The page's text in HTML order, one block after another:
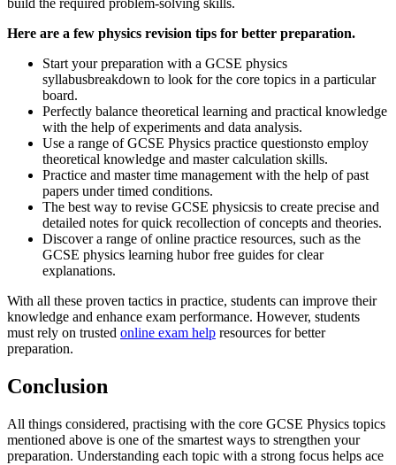
build the required problem-solving skills.
Here are a few physics revision tips for better preparation.
Start your preparation with a GCSE physics
syllabusbreakdown to look for the core topics in a particular
board.
Perfectly balance theoretical learning and practical knowledge
with the help of experiments and data analysis.
Use a range of GCSE Physics practice questionsto employ
theoretical knowledge and master calculation skills.
Practice and master time management with the help of past
papers under timed conditions.
The best way to revise GCSE physicsis to create precise and
detailed notes for quick recollection of concepts and theories.
Discover a range of online practice resources, such as the
GCSE physics learning hubor free guides for clear
explanations.
With all these proven tactics in practice, students can improve their
knowledge and enhance exam performance. However, students
must rely on trusted online exam help resources for better
preparation.
Conclusion
All things considered, practising with the core GCSE Physics topics
mentioned above is one of the smartest ways to strengthen your
preparation. Understanding each topic with a strong focus helps ace